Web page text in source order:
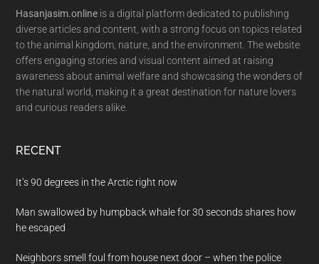
Hasanjasim.online is a digital platform dedicated to publishing
diverse articles and content, with a strong focus on topics related
to the animal kingdom, nature, and the environment. The website
offers engaging stories and visual content aimed at raising
awareness about animal welfare and showcasing the wonders of
the natural world, making it a great destination for nature lovers
and curious readers alike.
RECENT
It’s 90 degrees in the Arctic right now
Man swallowed by humpback whale for 30 seconds shares how
he escaped
Neighbors smell foul from house next door – when the police